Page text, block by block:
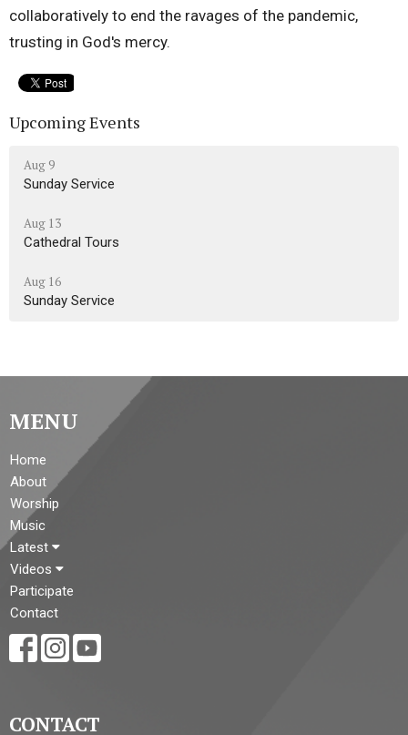
collaboratively to end the ravages of the pandemic,
trusting in God's mercy.
Upcoming Events
Aug 9
Sunday Service
Aug 13
Cathedral Tours
Aug 16
Sunday Service
MENU
Home
About
Worship
Music
Latest
Videos
Participate
Contact
CONTACT